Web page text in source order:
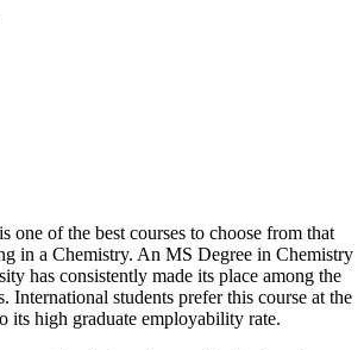
one of the best courses to choose from that
in a Chemistry. An MS Degree in Chemistry
has consistently made its place among the
International students prefer this course at the
its high graduate employability rate.